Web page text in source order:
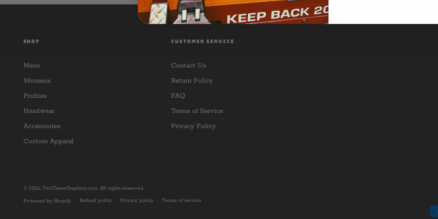
SHOP
Mens
Womens
Probies
Headwear
Accessories
Custom Apparel
CUSTOMER SERVICE
Contact Us
Return Policy
FAQ
Terms of Service
Privacy Policy
© 2026, TenThreeGraphics.com. All rights reserved.
Powered by Shopify Refund policy Privacy policy Terms of service